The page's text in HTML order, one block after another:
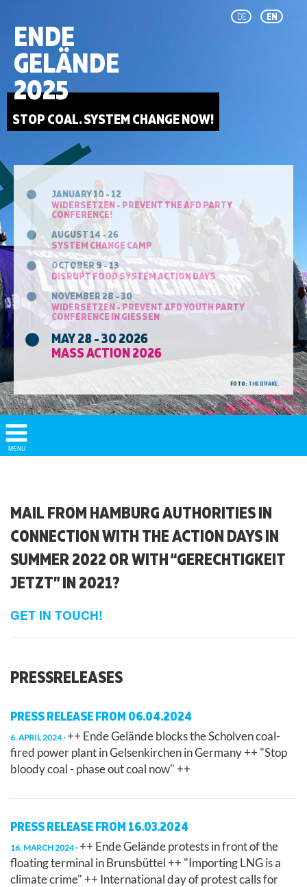
DE EN
ENDE
GELÄNDE
2025
STOP COAL. SYSTEM CHANGE NOW!
JANUARY 10 - 12
WIDERSETZEN - PREVENT THE AFD PARTY
CONFERENCE!
AUGUST 14 - 26
SYSTEM CHANGE CAMP
OCTOBER 9 - 13
DISRUPT FOOD SYSTEM ACTION DAYS
NOVEMBER 28 - 30
WIDERSETZEN - PREVENT AFD YOUTH PARTY
CONFERENCE IN GIESSEN
MAY 28 - 30 2026
MASS ACTION 2026
FOTO: THE BRAKE.
Show/
Hide
MENU
MAIL FROM HAMBURG AUTHORITIES IN
CONNECTION WITH THE ACTION DAYS IN
SUMMER 2022 OR WITH “GERECHTIGKEIT
JETZT” IN 2021?
GET IN TOUCH!
PRESSRELEASES
PRESS RELEASE FROM 06.04.2024
6. APRIL 2024 ++ Ende Gelände blocks the Scholven coal-
fired power plant in Gelsenkirchen in Germany ++ "Stop
bloody coal - phase out coal now" ++
PRESS RELEASE FROM 16.03.2024
16. MARCH 2024 ++ Ende Gelände protests in front of the
floating terminal in Brunsbüttel ++ "Importing LNG is a
climate crime" ++ International day of protest calls for